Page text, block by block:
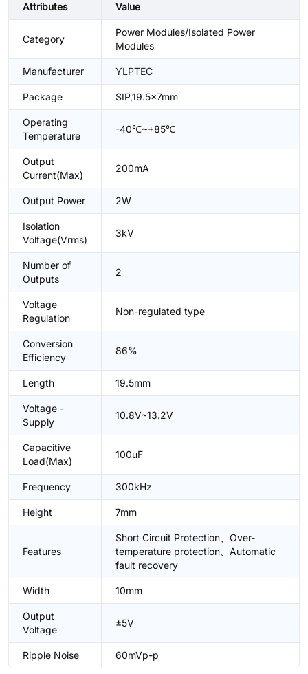
Attributes Value
Category
Power Modules/Isolated Power
Modules
Manufacturer YLPTEC
Package SIP,19.5x7mm
Operating
Temperature
-40℃~+85℃
Output
Current(Max)
200mA
Output Power 2W
Isolation
Voltage(Vrms)
3kV
Number of
Outputs
2
Voltage
Regulation
Non-regulated type
Conversion
Efficiency
86%
Length 19.5mm
Voltage -
Supply
10.8V~13.2V
Capacitive
Load(Max)
100uF
Frequency 300kHz
Height 7mm
Features
Short Circuit Protection、Over-
temperature protection、Automatic
fault recovery
Width 10mm
Output
Voltage
±5V
Ripple Noise 60mVp-p